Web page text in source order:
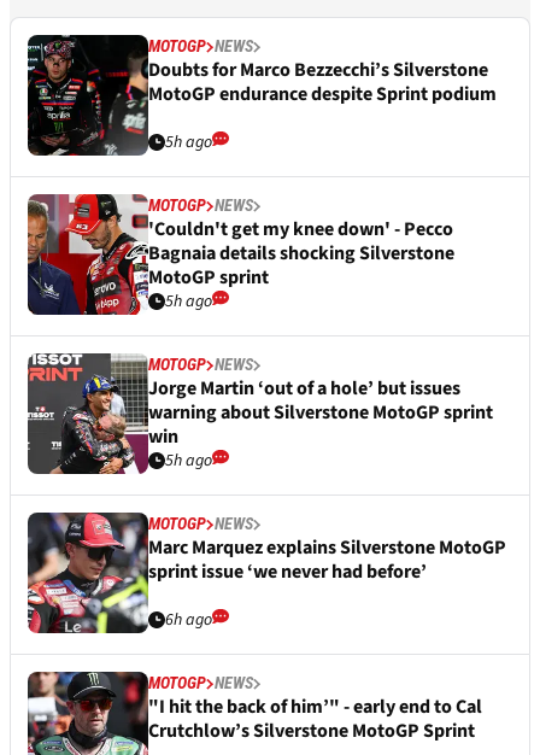
MOTOGP NEWS
Doubts for Marco Bezzecchi’s Silverstone
MotoGP endurance despite Sprint podium
5h ago
MOTOGP NEWS
'Couldn't get my knee down' - Pecco
Bagnaia details shocking Silverstone
MotoGP sprint
5h ago
MOTOGP NEWS
Jorge Martin ‘out of a hole’ but issues
warning about Silverstone MotoGP sprint
win
5h ago
MOTOGP NEWS
Marc Marquez explains Silverstone MotoGP
sprint issue ‘we never had before’
6h ago
MOTOGP NEWS
"I hit the back of him’" - early end to Cal
Crutchlow’s Silverstone MotoGP Sprint